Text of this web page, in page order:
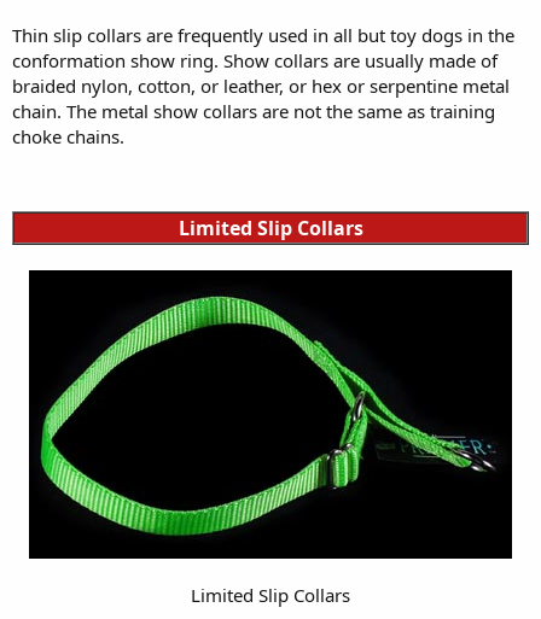
Thin slip collars are frequently used in all but toy dogs in the
conformation show ring. Show collars are usually made of
braided nylon, cotton, or leather, or hex or serpentine metal
chain. The metal show collars are not the same as training
choke chains.
Limited Slip Collars
Limited Slip Collars